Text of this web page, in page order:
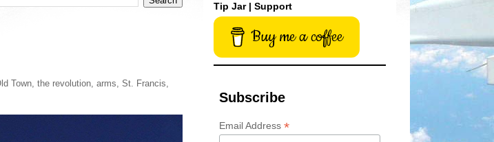
Town, the revolution, arms, St. Francis,
Tip Jar | Support
Buy me a coffee
Subscribe
Email Address *